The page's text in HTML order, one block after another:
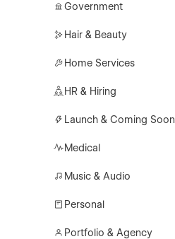
Government
Hair & Beauty
Home Services
HR & Hiring
Launch & Coming Soon
Medical
Music & Audio
Personal
Portfolio & Agency